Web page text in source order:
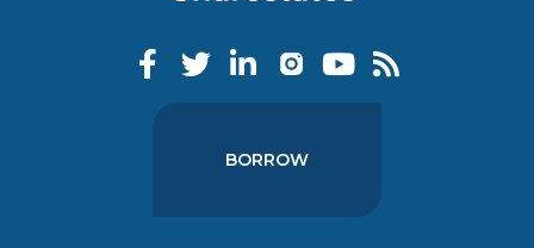
BORROW